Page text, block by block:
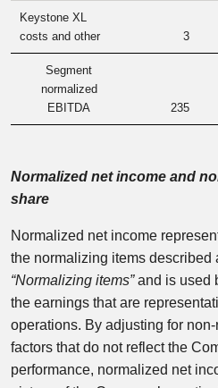
Keystone XL
costs and other
3
Segment
normalized
EBITDA
235
Normalized net income and
share
Normalized net income
the normalizing items described
“Normalizing items”and is used
the earnings that are
operations. By adjusting for
factors that do not reflect the
performance, normalized net